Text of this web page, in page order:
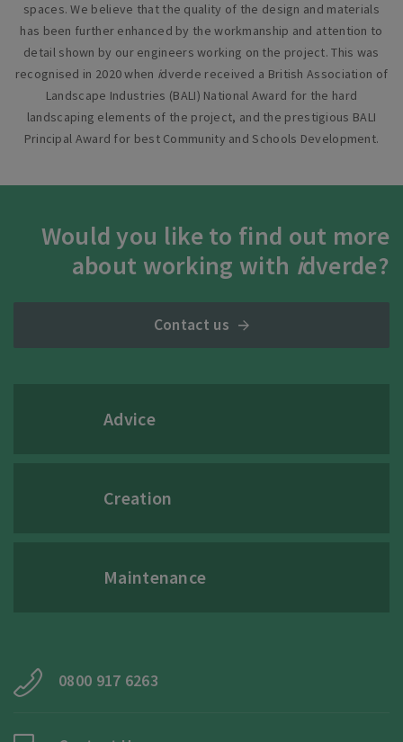
spaces. We believe that the quality of the design and materials
has been further enhanced by the workmanship and attention to
detail shown by our engineers working on the project. This was
recognised in 2020 when idverde received a British Association of
Landscape Industries (BALI) National Award for the hard
landscaping elements of the project, and the prestigious BALI
Principal Award for best Community and Schools Development.
Would you like to find out more
about working with idverde?
Contact us
Advice
Creation
Maintenance
0800 917 6263